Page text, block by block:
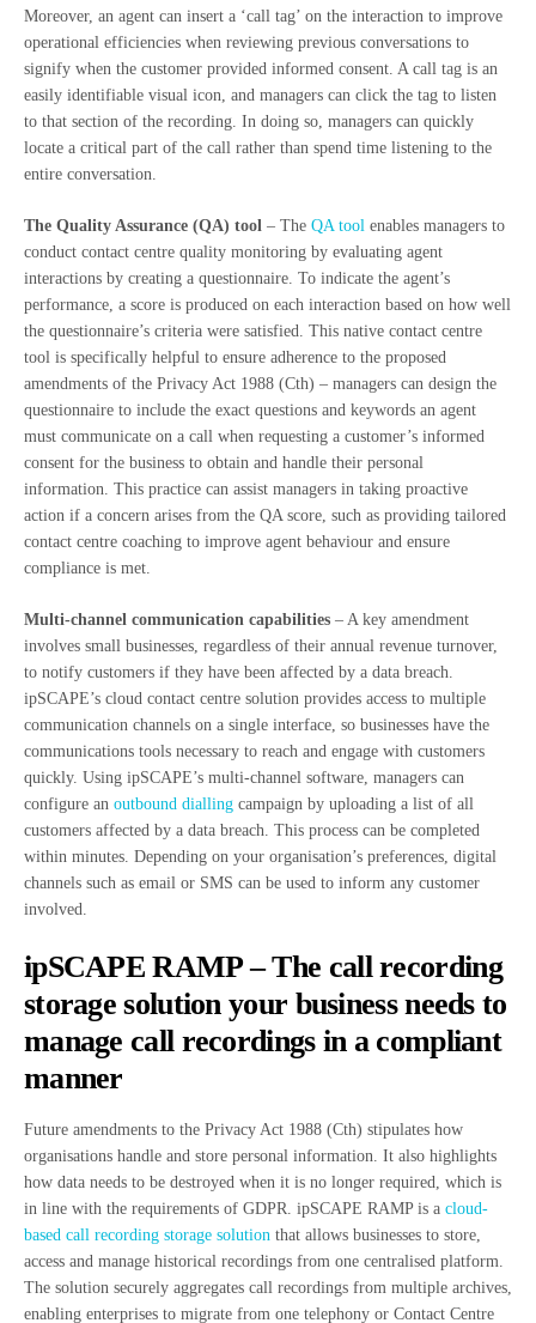
Moreover, an agent can insert a ‘call tag’ on the interaction to improve
operational efficiencies when reviewing previous conversations to
signify when the customer provided informed consent. A call tag is an
easily identifiable visual icon, and managers can click the tag to listen
to that section of the recording. In doing so, managers can quickly
locate a critical part of the call rather than spend time listening to the
entire conversation.
The Quality Assurance (QA) tool – The QA tool enables managers to
conduct contact centre quality monitoring by evaluating agent
interactions by creating a questionnaire. To indicate the agent’s
performance, a score is produced on each interaction based on how well
the questionnaire’s criteria were satisfied. This native contact centre
tool is specifically helpful to ensure adherence to the proposed
amendments of the Privacy Act 1988 (Cth) – managers can design the
questionnaire to include the exact questions and keywords an agent
must communicate on a call when requesting a customer’s informed
consent for the business to obtain and handle their personal
information. This practice can assist managers in taking proactive
action if a concern arises from the QA score, such as providing tailored
contact centre coaching to improve agent behaviour and ensure
compliance is met.
Multi-channel communication capabilities – A key amendment
involves small businesses, regardless of their annual revenue turnover,
to notify customers if they have been affected by a data breach.
ipSCAPE’s cloud contact centre solution provides access to multiple
communication channels on a single interface, so businesses have the
communications tools necessary to reach and engage with customers
quickly. Using ipSCAPE’s multi-channel software, managers can
configure an outbound dialling campaign by uploading a list of all
customers affected by a data breach. This process can be completed
within minutes. Depending on your organisation’s preferences, digital
channels such as email or SMS can be used to inform any customer
involved.
ipSCAPE RAMP – The call recording
storage solution your business needs to
manage call recordings in a compliant
manner
Future amendments to the Privacy Act 1988 (Cth) stipulates how
organisations handle and store personal information. It also highlights
how data needs to be destroyed when it is no longer required, which is
in line with the requirements of GDPR. ipSCAPE RAMP is a cloud-
based call recording storage solution that allows businesses to store,
access and manage historical recordings from one centralised platform.
The solution securely aggregates call recordings from multiple archives,
enabling enterprises to migrate from one telephony or Contact Centre